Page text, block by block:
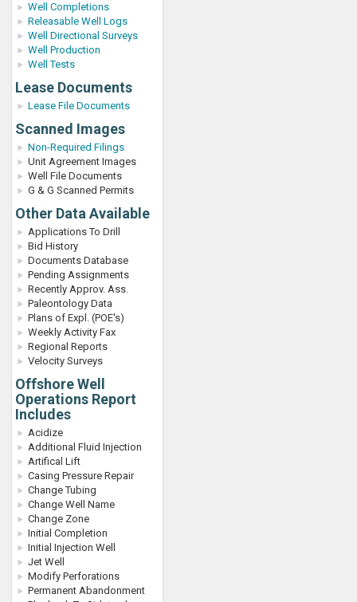
Well Completions
Releasable Well Logs
Well Directional Surveys
Well Production
Well Tests
Lease Documents
Lease File Documents
Scanned Images
Non-Required Filings
Unit Agreement Images
Well File Documents
G & G Scanned Permits
Other Data Available
Applications To Drill
Bid History
Documents Database
Pending Assignments
Recently Approv. Ass.
Paleontology Data
Plans of Expl. (POE's)
Weekly Activity Fax
Regional Reports
Velocity Surveys
Offshore Well
Operations Report
Includes
Acidize
Additional Fluid Injection
Artifical Lift
Casing Pressure Repair
Change Tubing
Change Well Name
Change Zone
Initial Completion
Initial Injection Well
Jet Well
Modify Perforations
Permanent Abandonment